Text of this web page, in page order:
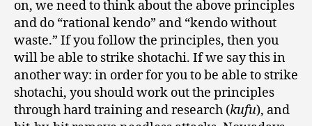
on, we need to think about the above principles
and do “rational kendo” and “kendo without
waste.” If you follow the principles, then you
will be able to strike shotachi. If we say this in
another way: in order for you to be able to strike
shotachi, you should work out the principles
through hard training and research (kufu), and